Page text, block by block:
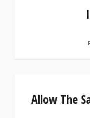
Allow The